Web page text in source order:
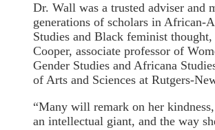
Dr. Wall was a trusted adviser and
generations of scholars in African-
Studies and Black feminist
Cooper, associate professor of
Gender Studies and Africana
of Arts and Sciences at Rutgers-
“Many will remark on her kindness,
an intellectual giant, and the way